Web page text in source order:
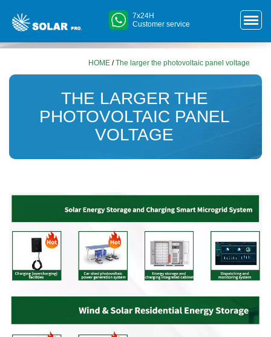
7x24H
Customer service
HOME /The larger the photovoltaic panel voltage
THE LARGER THE
PHOTOVOLTAIC PANEL
VOLTAGE